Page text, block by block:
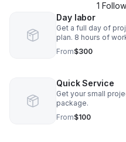
1
Day labor
Get a full day of
plan. 8 hours of
needs that can fit in
rest.
From$300
Quick Service
Get your small
package.
From$100